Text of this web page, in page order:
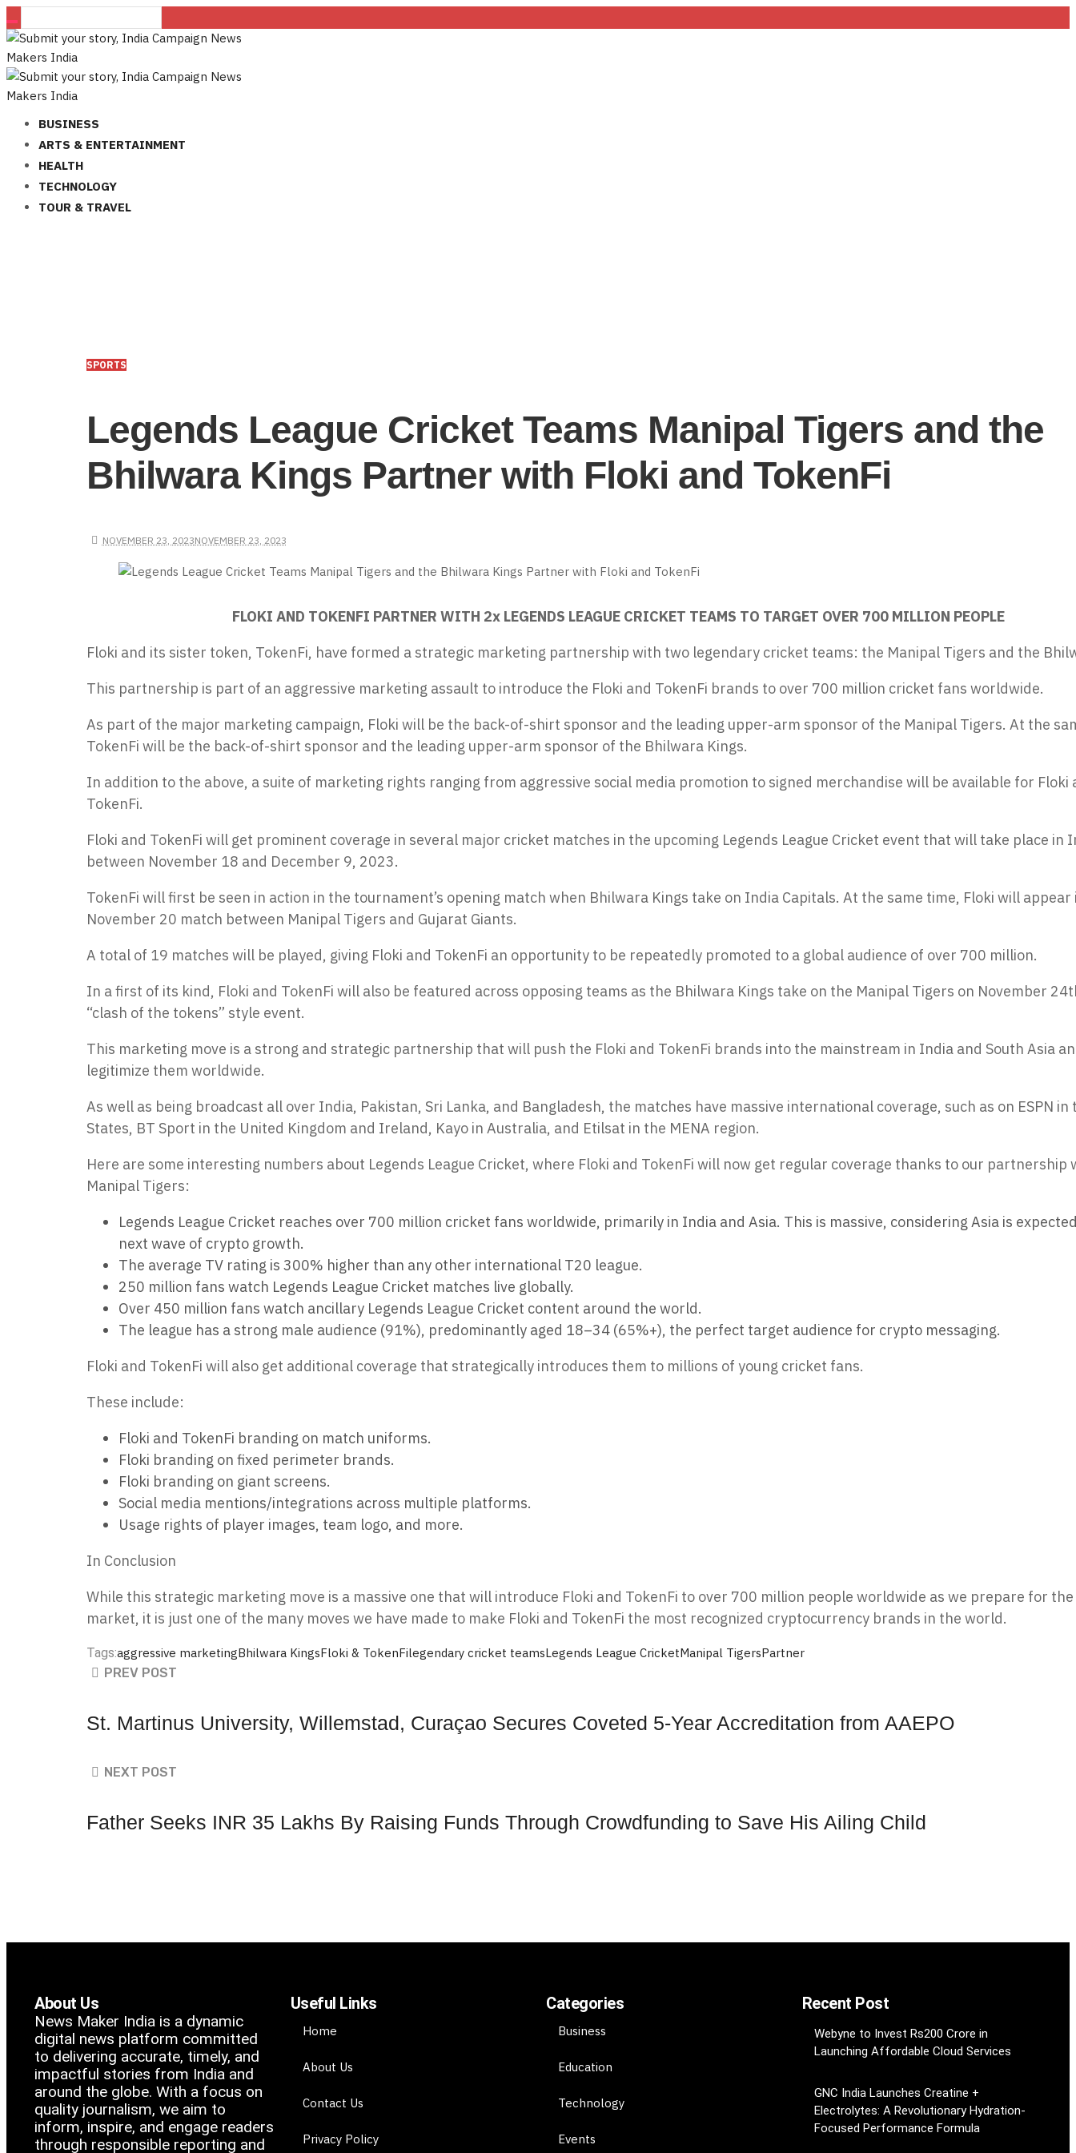
BUSINESS
ARTS & ENTERTAINMENT
HEALTH
TECHNOLOGY
TOUR & TRAVEL
SPORTS
Legends League Cricket Teams Manipal Tigers and the
Bhilwara Kings Partner with Floki and TokenFi
NOVEMBER 23, 2023NOVEMBER 23, 2023
FLOKI AND TOKENFI PARTNER WITH 2x LEGENDS LEAGUE CRICKET TEAMS TO TARGET OVER 700 MILLION PEOPLE
Floki and its sister token, TokenFi, have formed a strategic marketing partnership with two legendary cricket teams: the Manipal Tigers and the
This partnership is part of an aggressive marketing assault to introduce the Floki and TokenFi brands to over 700 million cricket fans worldwide.
As part of the major marketing campaign, Floki will be the back-of-shirt sponsor and the leading upper-arm sponsor of the Manipal Tigers. At the
TokenFi will be the back-of-shirt sponsor and the leading upper-arm sponsor of the Bhilwara Kings.
In addition to the above, a suite of marketing rights ranging from aggressive social media promotion to signed merchandise will be available for Floki
TokenFi.
Floki and TokenFi will get prominent coverage in several major cricket matches in the upcoming Legends League Cricket event that will take place in
between November 18 and December 9, 2023.
TokenFi will first be seen in action in the tournament’s opening match when Bhilwara Kings take on India Capitals. At the same time, Floki will appear
November 20 match between Manipal Tigers and Gujarat Giants.
A total of 19 matches will be played, giving Floki and TokenFi an opportunity to be repeatedly promoted to a global audience of over 700 million.
In a first of its kind, Floki and TokenFi will also be featured across opposing teams as the Bhilwara Kings take on the Manipal Tigers on November
“clash of the tokens” style event.
This marketing move is a strong and strategic partnership that will push the Floki and TokenFi brands into the mainstream in India and South Asia
legitimize them worldwide.
As well as being broadcast all over India, Pakistan, Sri Lanka, and Bangladesh, the matches have massive international coverage, such as on ESPN in
States, BT Sport in the United Kingdom and Ireland, Kayo in Australia, and Etilsat in the MENA region.
Here are some interesting numbers about Legends League Cricket, where Floki and TokenFi will now get regular coverage thanks to our partnership
Manipal Tigers:
Legends League Cricket reaches over 700 million cricket fans worldwide, primarily in India and Asia. This is massive, considering Asia is
next wave of crypto growth.
The average TV rating is 300% higher than any other international T20 league.
250 million fans watch Legends League Cricket matches live globally.
Over 450 million fans watch ancillary Legends League Cricket content around the world.
The league has a strong male audience (91%), predominantly aged 18–34 (65%+), the perfect target audience for crypto messaging.
Floki and TokenFi will also get additional coverage that strategically introduces them to millions of young cricket fans.
These include:
Floki and TokenFi branding on match uniforms.
Floki branding on fixed perimeter brands.
Floki branding on giant screens.
Social media mentions/integrations across multiple platforms.
Usage rights of player images, team logo, and more.
In Conclusion
While this strategic marketing move is a massive one that will introduce Floki and TokenFi to over 700 million people worldwide as we prepare for
market, it is just one of the many moves we have made to make Floki and TokenFi the most recognized cryptocurrency brands in the world.
Tags:aggressive marketingBhilwara KingsFloki & TokenFilegendary cricket teamsLegends League CricketManipal TigersPartner
PREV POST
St. Martinus University, Willemstad, Curaçao Secures Coveted 5-Year Accreditation from AAEPO
NEXT POST
Father Seeks INR 35 Lakhs By Raising Funds Through Crowdfunding to Save His Ailing Child
About Us
News Maker India is a dynamic
digital news platform committed
to delivering accurate, timely, and
impactful stories from India and
around the globe. With a focus on
quality journalism, we aim to
inform, inspire, and engage readers
through responsible reporting and
Useful Links
Home
About Us
Contact Us
Privacy Policy
Categories
Business
Education
Technology
Events
Recent Post
Webyne to Invest Rs200 Crore in
Launching Affordable Cloud Services
GNC India Launches Creatine +
Electrolytes: A Revolutionary Hydration-
Focused Performance Formula